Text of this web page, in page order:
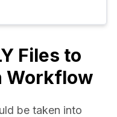
Files to
Workflow
be taken into